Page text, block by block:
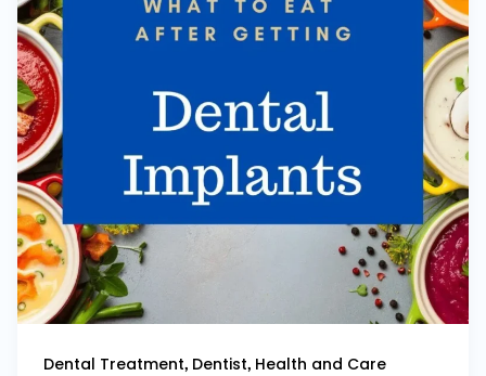
Dental Treatment, Dentist, Health and Care